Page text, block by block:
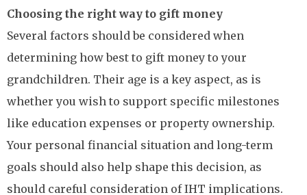
Choosing the right way to gift money
Several factors should be considered when
determining how best to gift money to your
grandchildren. Their age is a key aspect, as is
whether you wish to support specific milestones
like education expenses or property ownership.
Your personal financial situation and long-term
goals should also help shape this decision, as
should careful consideration of IHT implications.